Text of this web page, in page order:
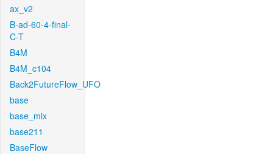
ax_v2
B-ad-60-4-final-
C-T
B4M
B4M_c104
Back2FutureFlow_UFO
base
base_mix
base211
BaseFlow